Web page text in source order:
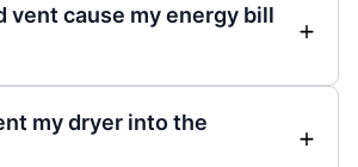
vent cause my energy bill
my dryer into the